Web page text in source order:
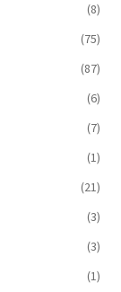
(8)
(75)
(87)
(6)
(7)
(1)
(21)
(3)
(3)
(1)